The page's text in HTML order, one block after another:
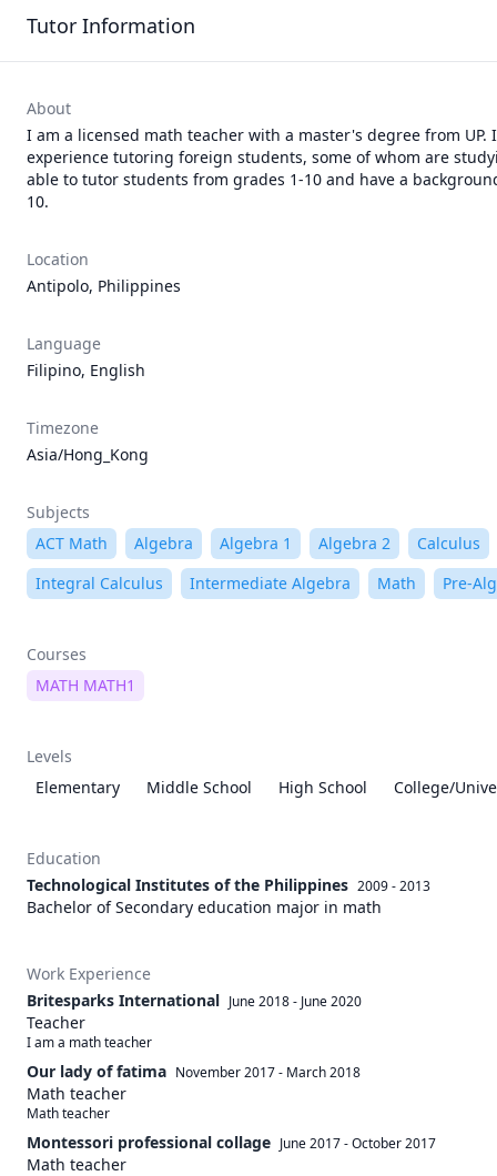
Tutor Information
About
I am a licensed math teacher with a master's degree from
experience tutoring foreign students, some of whom are
able to tutor students from grades 1-10 and have a
Location
Antipolo, Philippines
Language
Filipino, English
Timezone
Asia/Hong_Kong
Subjects
ACT Math
Algebra Algebra 1 Algebra 2
Calculus
Integral Calculus
Intermediate Algebra Math Pre-
Courses
MATH MATH1
Levels
Elementary
Middle School High School College/
Education
Technological Institutes of the Philippines 2009 - 2013
Bachelor of Secondary education major in math
Work Experience
Britesparks International June 2018- June 2020
Teacher
I am a math teacher
Our lady of fatima November 2017- March 2018
Math teacher
Math teacher
Montessori professional collage June 2017-October 2017
Math teacher